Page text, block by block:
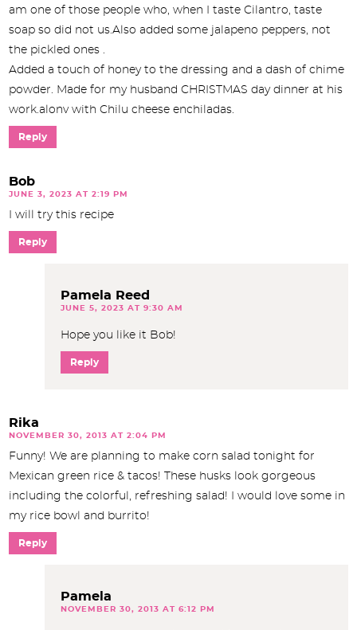
am one of those people who, when I taste Cilantro, taste
soap so did not us.Also added some jalapeno peppers, not
the pickled ones .
Added a touch of honey to the dressing and a dash of chime
powder. Made for my husband CHRISTMAS day dinner at his
work.alonv with Chilu cheese enchiladas.
Reply
Bob
JUNE 3, 2023 AT 2:19 PM
I will try this recipe
Reply
Pamela Reed
JUNE 5, 2023 AT 9:30 AM
Hope you like it Bob!
Reply
Rika
NOVEMBER 30, 2013 AT 2:04 PM
Funny! We are planning to make corn salad tonight for
Mexican green rice & tacos! These husks look gorgeous
including the colorful, refreshing salad! I would love some in
my rice bowl and burrito!
Reply
Pamela
NOVEMBER 30, 2013 AT 6:12 PM